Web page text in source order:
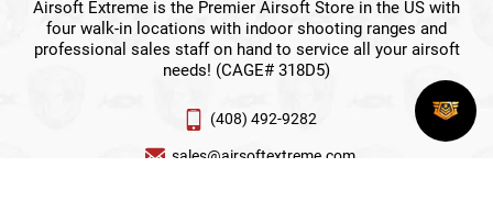
Airsoft Extreme is the Premier Airsoft Store in the US with
four walk-in locations with indoor shooting ranges and
professional sales staff on hand to service all your airsoft
needs! (CAGE# 318D5)
(408) 492-9282
sales@airsoftextreme.com